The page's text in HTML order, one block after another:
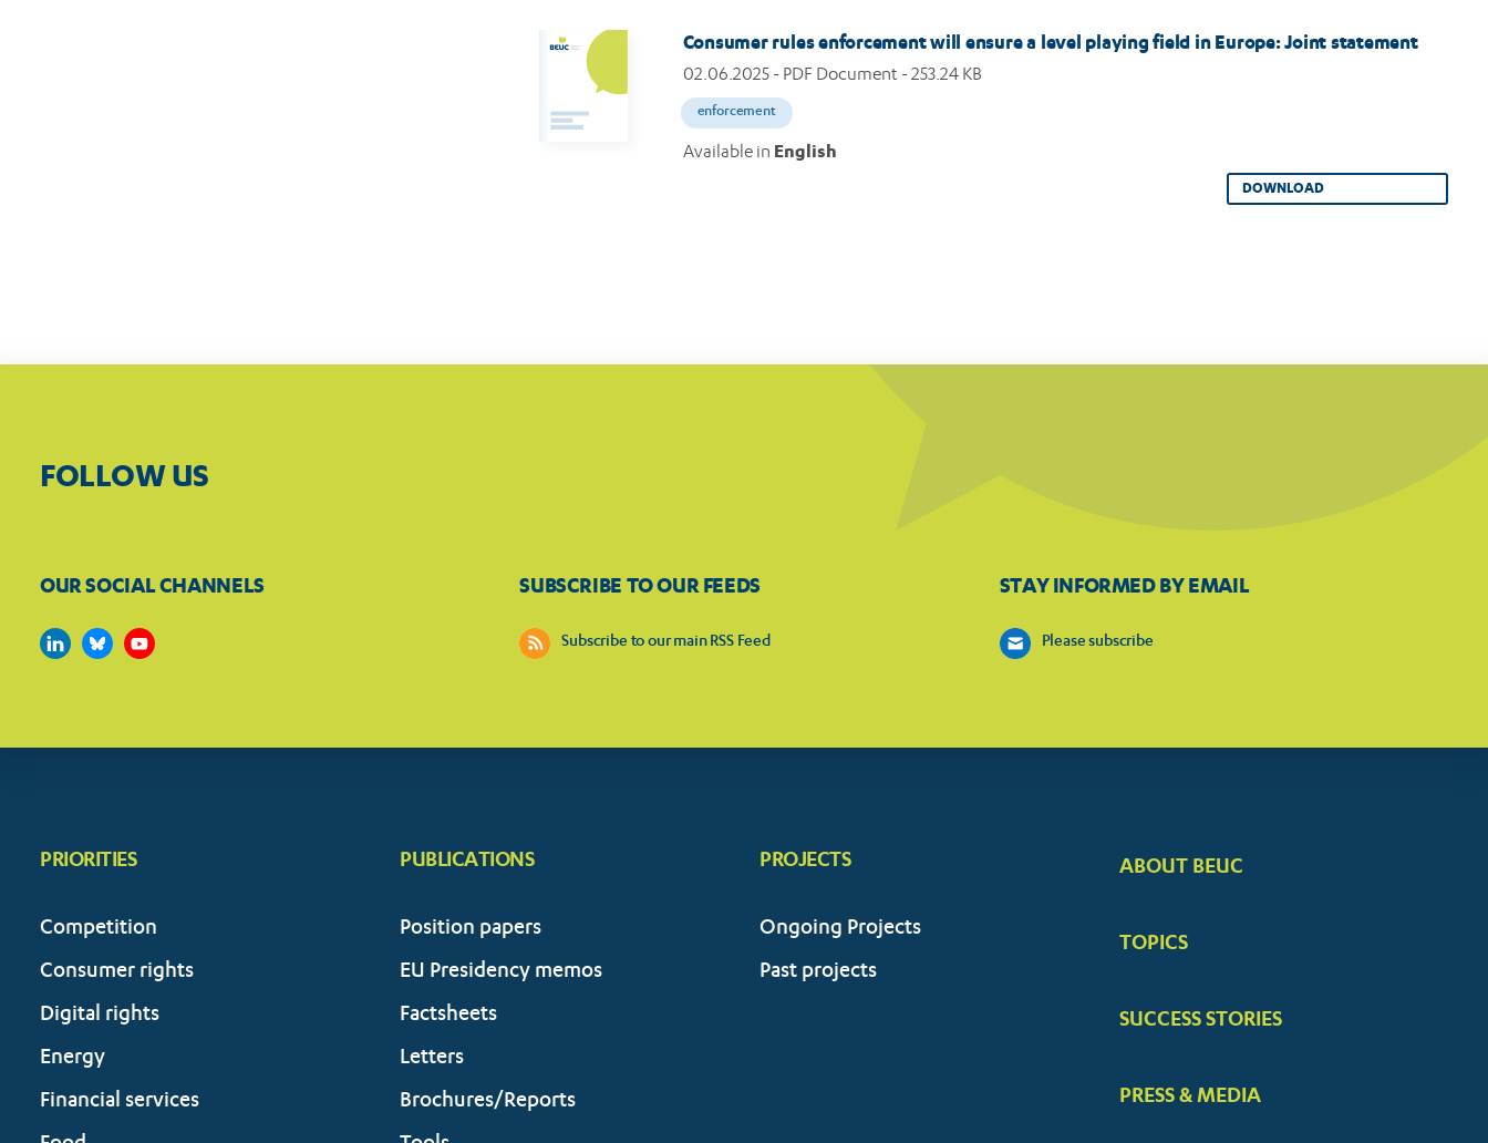
Consumer rules enforcement will ensure a level playing field in Europe: Joint statement
02.06.2025 - PDF Document - 253.24 KB
enforcement
Available in English
DOWNLOAD
FOLLOW US
OUR SOCIAL CHANNELS SUBSCRIBE TO OUR FEEDS
Subscribe to our main RSS Feed
STAY INFORMED BY EMAIL
Please subscribe
PRIORITIES
Competition
Consumer rights
Digital rights
Energy
Financial services
PUBLICATIONS
Position papers
EU Presidency memos
Factsheets
Letters
Brochures/Reports
FOOTER
ABOUT BEUC
TOPICS
SUCCESS STORIES
PRESS & MEDIA
PROJECTS
Ongoing Projects
Past projects